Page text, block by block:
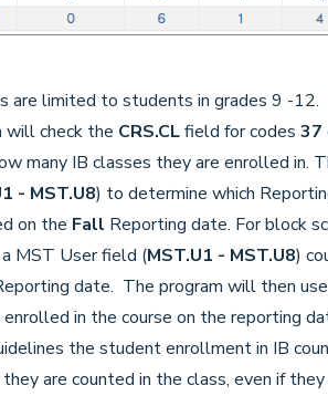
are limited to students in grades 9 -12.
will check the CRS.CLfield for codes 37
many IB classes they are enrolled in.
- MST.U8) to determine which
on the Fall Reporting date. For block
MST User field (MST.U1 - MST.U8)
date. The program will then
in the course on the reporting
the student enrollment in IB
are counted in the class, even if